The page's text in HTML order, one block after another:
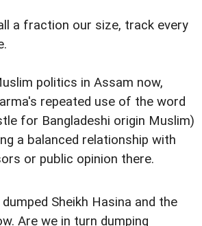
a fraction our size, track every
politics in Assam now,
repeated use of the word
for Bangladeshi origin Muslim)
a balanced relationship with
or public opinion there.
Sheikh Hasina and the
Are we in turn dumping